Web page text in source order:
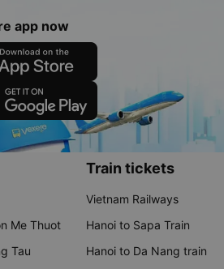
app now
Me Thuot
Tau
Train tickets
Vietnam Railways
Hanoi to Sapa Train
Hanoi to Da Nang train